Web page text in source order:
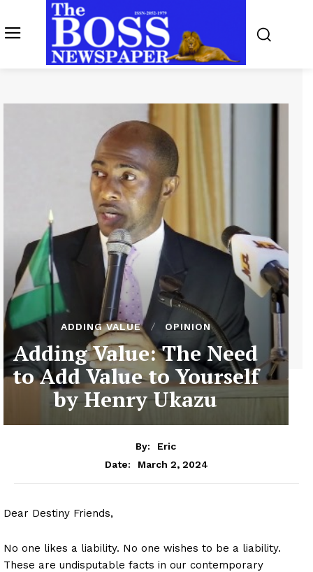
ADDING VALUE OPINION
Adding Value: The Need
to Add Value to Yourself
by Henry Ukazu
By:
Eric
Date:
March 2, 2024
Dear Destiny Friends,
No one likes a liability. No one wishes to be a liability.
These are undisputable facts in our contemporary